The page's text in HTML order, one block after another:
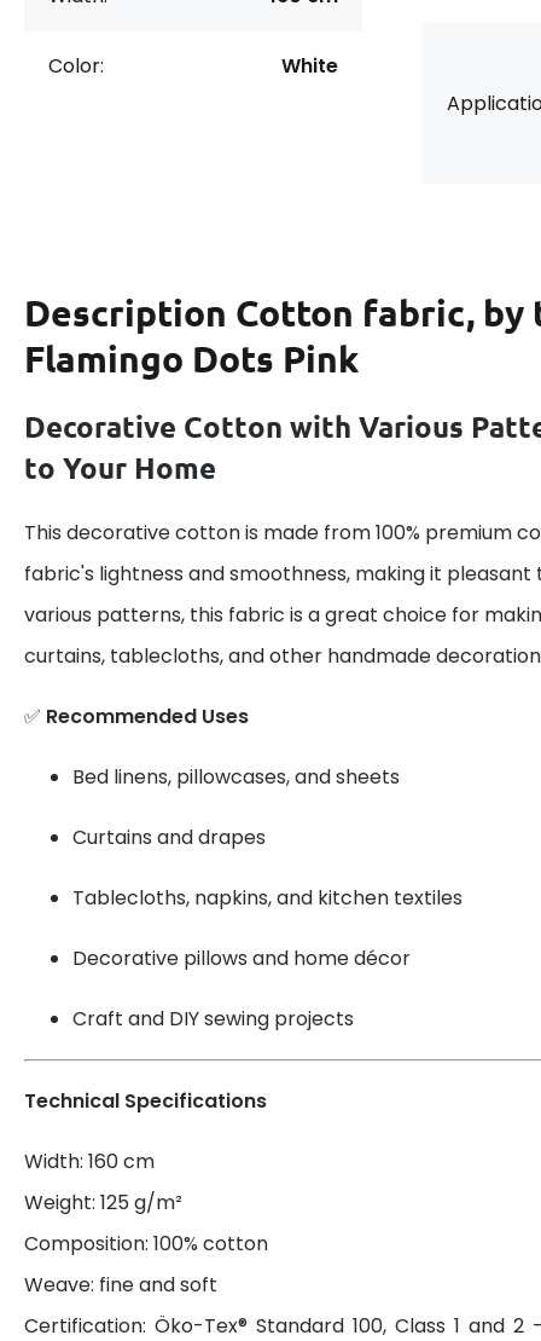
Color:
White
Description Cotton fabric, by
Flamingo Dots Pink
Decorative Cotton with Various
to Your Home
This decorative cotton is made from 100% premium
fabric's lightness and smoothness, making it
various patterns, this fabric is a great choice for
curtains, tablecloths, and other handmade
✅ Recommended Uses
Bed linens, pillowcases, and sheets
Curtains and drapes
Tablecloths, napkins, and kitchen textiles
Decorative pillows and home décor
Craft and DIY sewing projects
Technical Specifications
Width: 160 cm
Weight: 125 g/m²
Composition: 100% cotton
Weave: fine and soft
Certification: Öko-Tex® Standard 100, Class 1 and